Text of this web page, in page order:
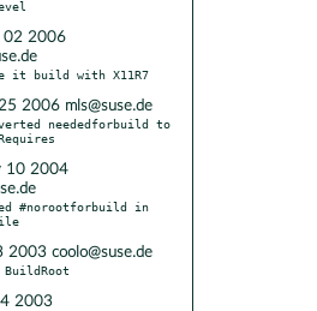
02 2006
2006 mls@suse.de
neededforbuild to
10 2004
#norootforbuild in
2003 coolo@suse.de
2003